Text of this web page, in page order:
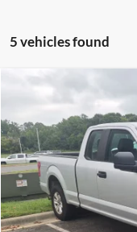
5 vehicles found
Ford F-150XL
Crossroads Ford Indian
VIN:1FTEX1CP6GFA58864
Available 75,736 mi
Retail Price:
Admin Fee
Crossroads Price: